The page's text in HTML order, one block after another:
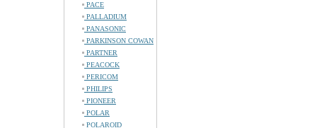
PACE
PALLADIUM
PANASONIC
PARKINSON COWAN
PARTNER
PEACOCK
PERICOM
PHILIPS
PIONEER
POLAR
POLAROID